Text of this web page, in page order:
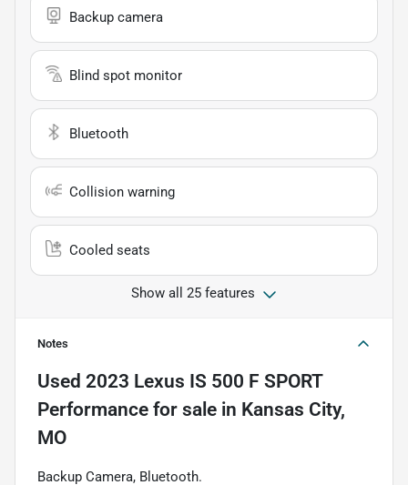
Backup camera
Blind spot monitor
Bluetooth
Collision warning
Cooled seats
Show all 25 features
Notes
Used 2023 Lexus IS 500 F SPORT
Performance for sale in Kansas City,
MO
Backup Camera, Bluetooth.